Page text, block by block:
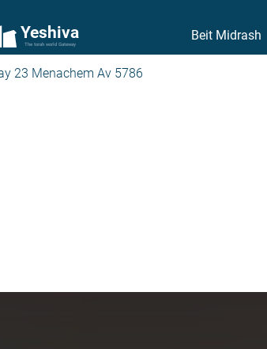
Yeshiva
The torah world Gateway
Beit Midrash
23 Menachem Av 5786